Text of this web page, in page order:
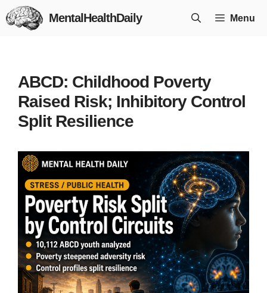
Skip
to
MentalHealthDaily Menu
ABCD: Childhood Poverty
Raised Risk; Inhibitory Control
Split Resilience